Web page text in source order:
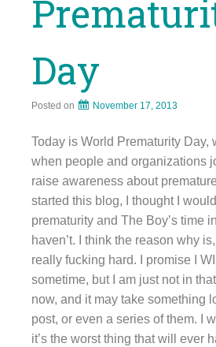
Day
Posted on November 17, 2013
Today is World Prematurity Day,
when people and organizations
raise awareness about premature
started this blog, I thought I
prematurity and The Boy’s time
haven’t. I think the reason why
really fucking hard. I promise I
sometime, but I am just not in
now, and it may take something
post, or even a series of them. I
it’s the worst thing that will ever